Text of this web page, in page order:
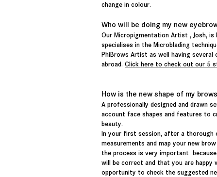
change in colour.
Who will be doing my new
Our Micropigmentation Artist , Josh, is
specialises in the Microblading
PhiBrows Artist as well having
abroad. Click here to check out our 5
How is the new shape of my
A professionally designed and drawn
account face shapes and features to
beauty.
In your first session, after a thorough
measurements and map your new
the process is very important
will be correct and that you are happy
opportunity to check the suggested